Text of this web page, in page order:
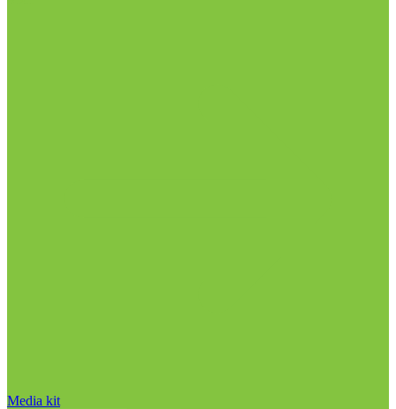
Media kit